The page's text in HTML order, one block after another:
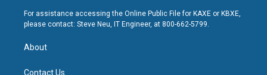
For assistance accessing the Online Public File for KAXE or KBXE,
please contact: Steve Neu, IT Engineer, at 800-662-5799.
About
Contact Us